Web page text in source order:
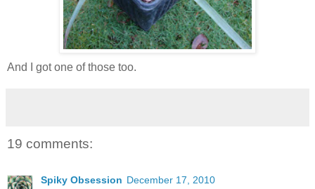
And I got one of those too.
19 comments:
Spiky Obsession December 17, 2010